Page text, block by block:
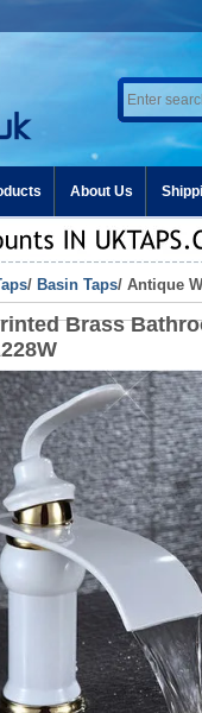
About Us
/ Basin Taps/ Antique
Brass